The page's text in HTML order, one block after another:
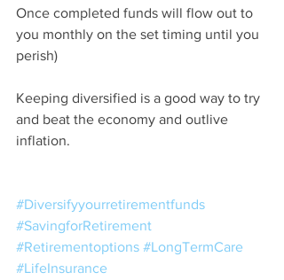
Once completed funds will flow out to
you monthly on the set timing until you
perish)
Keeping diversified is a good way to try
and beat the economy and outlive
inflation.
#Diversifyyourretirementfunds
#SavingforRetirement
#Retirementoptions #LongTermCare
#LifeInsurance